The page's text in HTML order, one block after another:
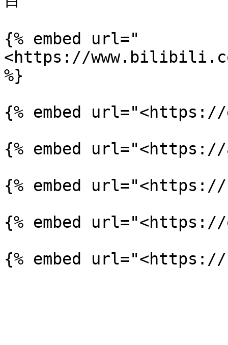
{% embed url="
<https://
%}
{% embed
{% embed
{% embed url="<https://
{% embed